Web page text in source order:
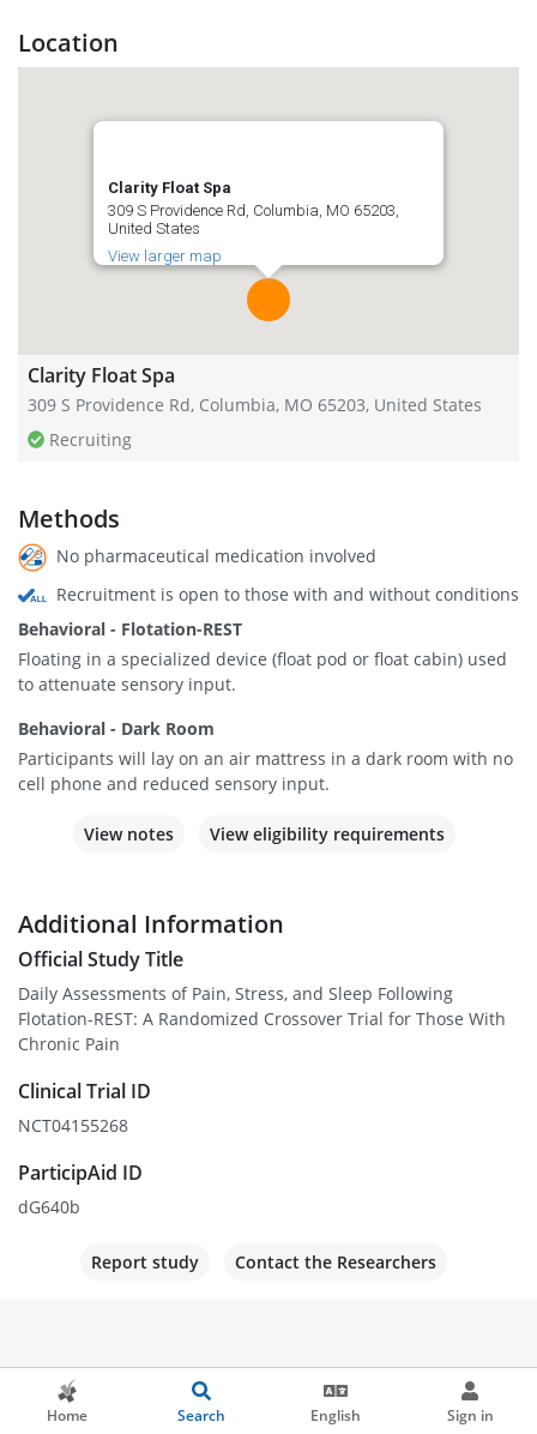
Home Search English Sign in
Location
Clarity Float Spa
309 S Providence Rd, Columbia, MO 65203,
United States
View larger map
Clarity Float Spa
309 S Providence Rd, Columbia, MO 65203, United States
Recruiting
Methods
No pharmaceutical medication involved
Recruitment is open to those with and without conditions
Behavioral - Flotation-REST
Floating in a specialized device (float pod or float cabin) used
to attenuate sensory input.
Behavioral - Dark Room
Participants will lay on an air mattress in a dark room with no
cell phone and reduced sensory input.
View notes View eligibility requirements
Additional Information
Official Study Title
Daily Assessments of Pain, Stress, and Sleep Following
Flotation-REST: A Randomized Crossover Trial for Those With
Chronic Pain
Clinical Trial ID
NCT04155268
ParticipAid ID
dG640b
Report study Contact the Researchers